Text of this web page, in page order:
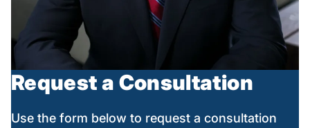
Request a Consultation
Use the form below to request a consultation